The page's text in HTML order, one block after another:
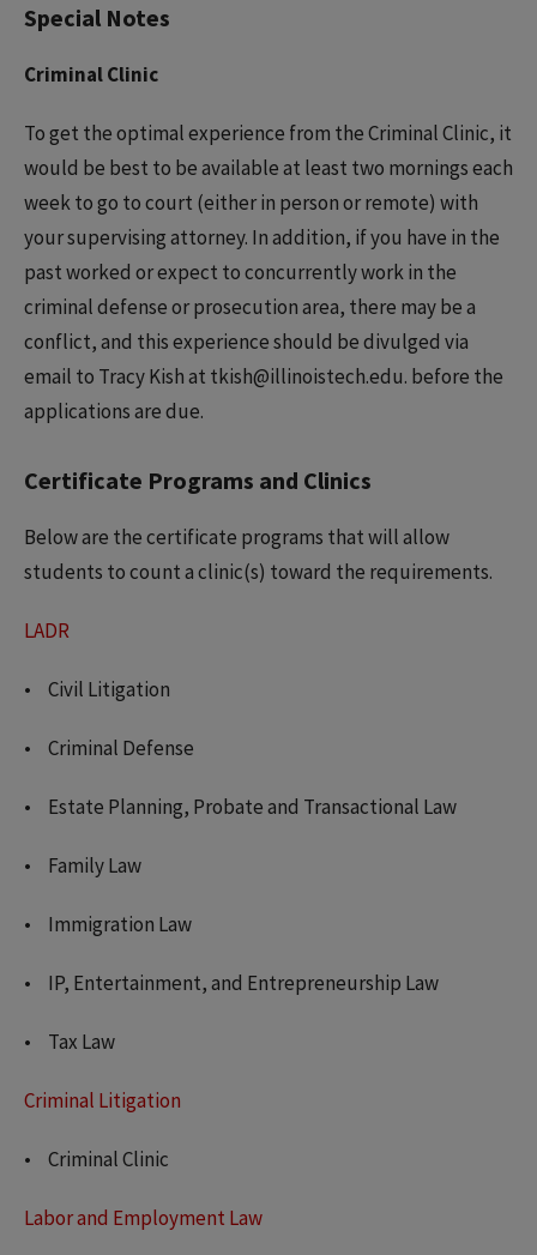
Special Notes
Criminal Clinic
To get the optimal experience from the Criminal Clinic, it
would be best to be available at least two mornings each
week to go to court (either in person or remote) with
your supervising attorney. In addition, if you have in the
past worked or expect to concurrently work in the
criminal defense or prosecution area, there may be a
conflict, and this experience should be divulged via
email to Tracy Kish at tkish@illinoistech.edu. before the
applications are due.
Certificate Programs and Clinics
Below are the certificate programs that will allow
students to count a clinic(s) toward the requirements.
LADR
Civil Litigation
Criminal Defense
Estate Planning, Probate and Transactional Law
Family Law
Immigration Law
IP, Entertainment, and Entrepreneurship Law
Tax Law
Criminal Litigation
Criminal Clinic
Labor and Employment Law